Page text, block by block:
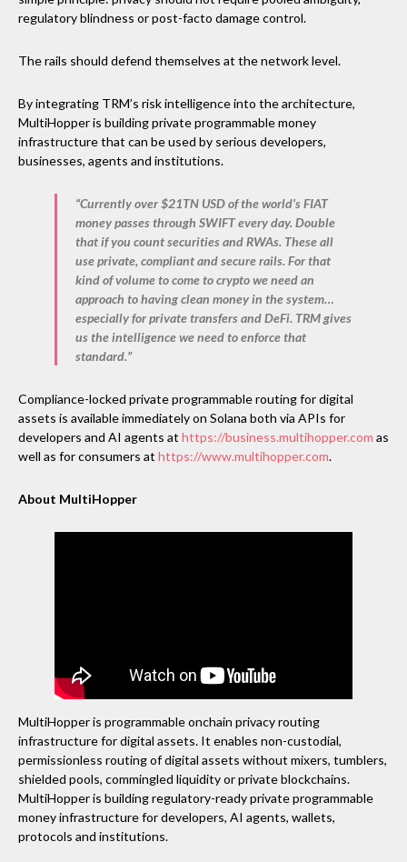
regulatory blindness or post-facto damage control.
The rails should defend themselves at the network level.
By integrating TRM’s risk intelligence into the architecture,
MultiHopper is building private programmable money
infrastructure that can be used by serious developers,
businesses, agents and institutions.
“Currently over $21TN USD of the world’s FIAT
money passes through SWIFT every day. Double
that if you count securities and RWAs. These all
use private, compliant and secure rails. For that
kind of volume to come to crypto we need an
approach to having clean money in the system…
especially for private transfers and DeFi. TRM gives
us the intelligence we need to enforce that
standard.”
Compliance-locked private programmable routing for digital
assets is available immediately on Solana both via APIs for
developers and AI agents at https://business.multihopper.com as
well as for consumers at https://www.multihopper.com.
About MultiHopper
MultiHopper is programmable onchain privacy routing
infrastructure for digital assets. It enables non-custodial,
permissionless routing of digital assets without mixers, tumblers,
shielded pools, commingled liquidity or private blockchains.
MultiHopper is building regulatory-ready private programmable
money infrastructure for developers, AI agents, wallets,
protocols and institutions.